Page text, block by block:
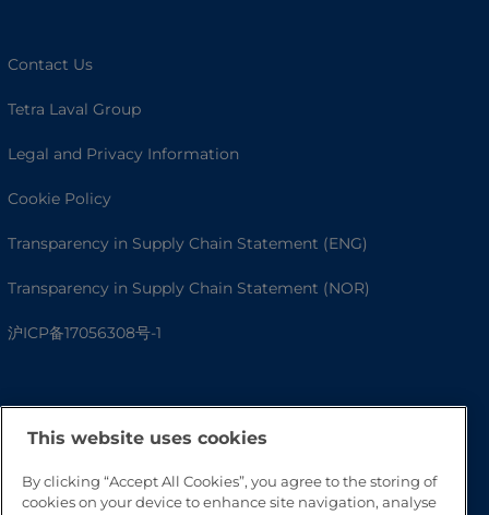
Contact Us
Tetra Laval Group
Legal and Privacy Information
Cookie Policy
Transparency in Supply Chain Statement (ENG)
Transparency in Supply Chain Statement (NOR)
沪ICP备17056308号-1
This website uses cookies
By clicking “Accept All Cookies”, you agree to the storing of
cookies on your device to enhance site navigation, analyse